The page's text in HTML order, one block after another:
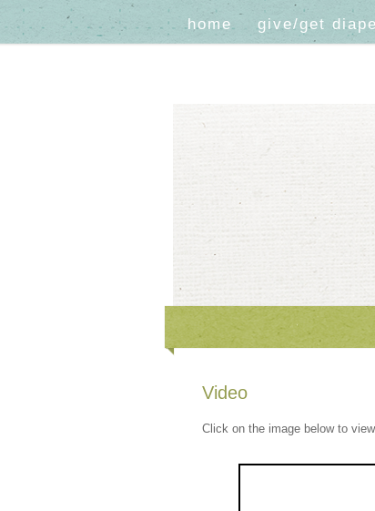
home give/get
Video
Click on the image below to